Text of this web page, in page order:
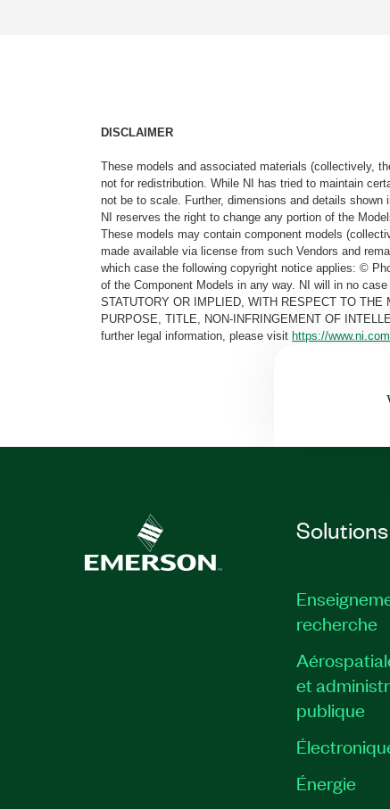
DISCLAIMER
These models and associated materials (collectively,
not for redistribution. While NI has tried to maintain
not be to scale. Further, dimensions and details
NI reserves the right to change any portion of the
These models may contain component models
made available via license from such Vendors and
which case the following copyright notice applies: ©
of the Component Models in any way. NI will in no
STATUTORY OR IMPLIED, WITH RESPECT TO
PURPOSE, TITLE, NON-INFRINGEMENT OF
further legal information, please visithttps://
Solutions
recherche
et
publique
Énergie​